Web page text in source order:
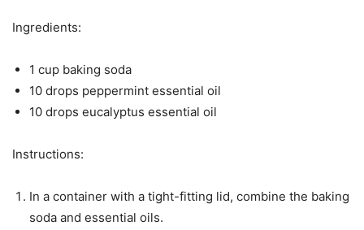
Ingredients:
1 cup baking soda
10 drops peppermint essential oil
10 drops eucalyptus essential oil
Instructions:
In a container with a tight-fitting lid, combine the baking
soda and essential oils.